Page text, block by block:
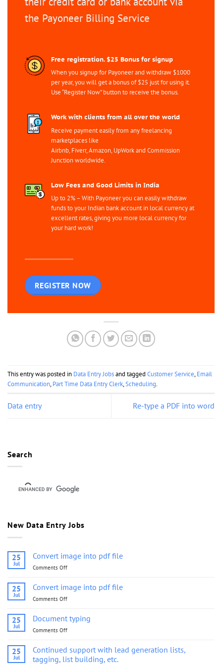
the Payoneer Billing Service
Free registration. $25 Bonus for signup
When you signup for Payoneer and withdraw $1000
per year, you will get a bonus of $25 just for using it.
Use “Register Now” button to receive the bonus.
Work with clients from all over the world
Receive payment easily from any freelancing
marketplaces like
Airbnb, Fiverr, Amazon, UpWork and Commission
Junction worldwide.
Low Fees and Good Limits in India
Up to 2% – With Payoneer you can easily withdraw
funds to your Indian bank account in local currency at
excellent rates, giving you more local currency for
your hard work!
REGISTER NOW
This entry was posted in Data Entry Jobsand tagged Customer Service,Email
Communication,Part Time Data Entry Clerk,Scheduling.
Data entry Re-type a PDF into word
Search
New Data Entry Jobs
25
Jul
Convert image into pdf file
Comments Off
into
25
Jul
Convert image into pdf file
Comments Off
image
into
25
Jul
Document typing
Comments Off
25
Jul
Continued support with lead generation lists,
tagging, list building, etc.